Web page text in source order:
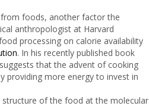
foods, another factor the
anthropologist at Harvard
processing on calorie availability
. In his recently published book
that the advent of cooking
providing more energy to invest in
structure of the food at the molecular